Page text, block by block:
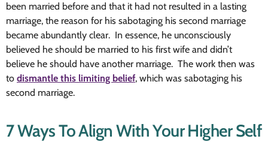
been married before and that it had not resulted in a lasting
marriage, the reason for his sabotaging his second marriage
became abundantly clear. In essence, he unconsciously
believed he should be married to his first wife and didn’t
believe he should have another marriage. The work then was
to dismantle this limiting belief, which was sabotaging his
second marriage.
7 Ways To Align With Your Higher Self